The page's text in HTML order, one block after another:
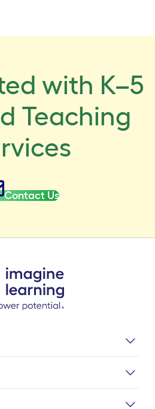
with K–5
Teaching
Contact Us